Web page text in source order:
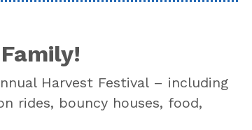
Harvest Festival – including
rides, bouncy houses, food,